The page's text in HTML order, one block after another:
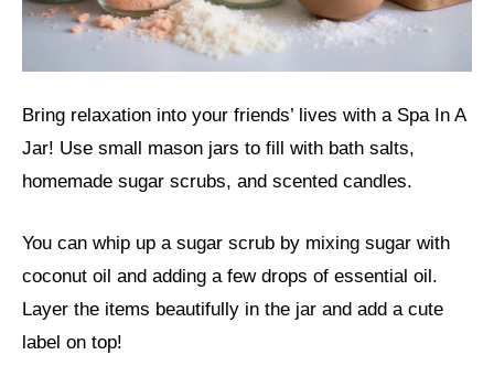
Bring relaxation into your friends’ lives with a Spa In A
Jar! Use small mason jars to fill with bath salts,
homemade sugar scrubs, and scented candles.
You can whip up a sugar scrub by mixing sugar with
coconut oil and adding a few drops of essential oil.
Layer the items beautifully in the jar and add a cute
label on top!